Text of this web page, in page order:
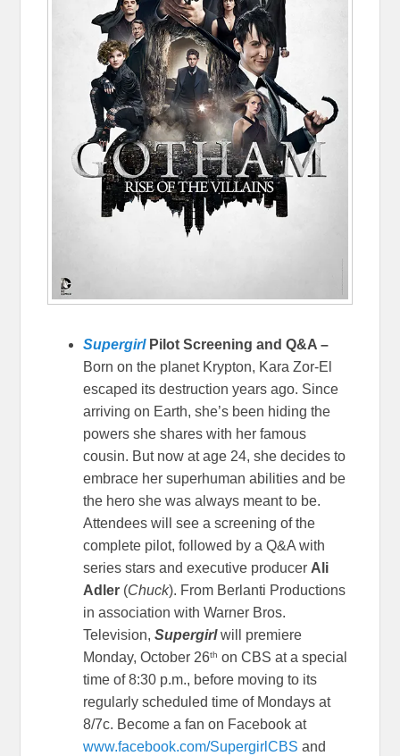
Supergirl Pilot Screening and Q&A –
Born on the planet Krypton, Kara Zor-El
escaped its destruction years ago. Since
arriving on Earth, she’s been hiding the
powers she shares with her famous
cousin. But now at age 24, she decides to
embrace her superhuman abilities and be
the hero she was always meant to be.
Attendees will see a screening of the
complete pilot, followed by a Q&A with
series stars and executive producer Ali
Adler (Chuck). From Berlanti Productions
in association with Warner Bros.
Television,Supergirlwill premiere
Monday, October 26th on CBS at a special
time of 8:30 p.m., before moving to its
regularly scheduled time of Mondays at
8/7c. Become a fan on Facebook at
www.facebook.com/SupergirlCBS and